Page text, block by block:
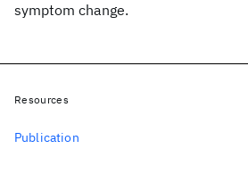
symptom change.
Resources
Publication